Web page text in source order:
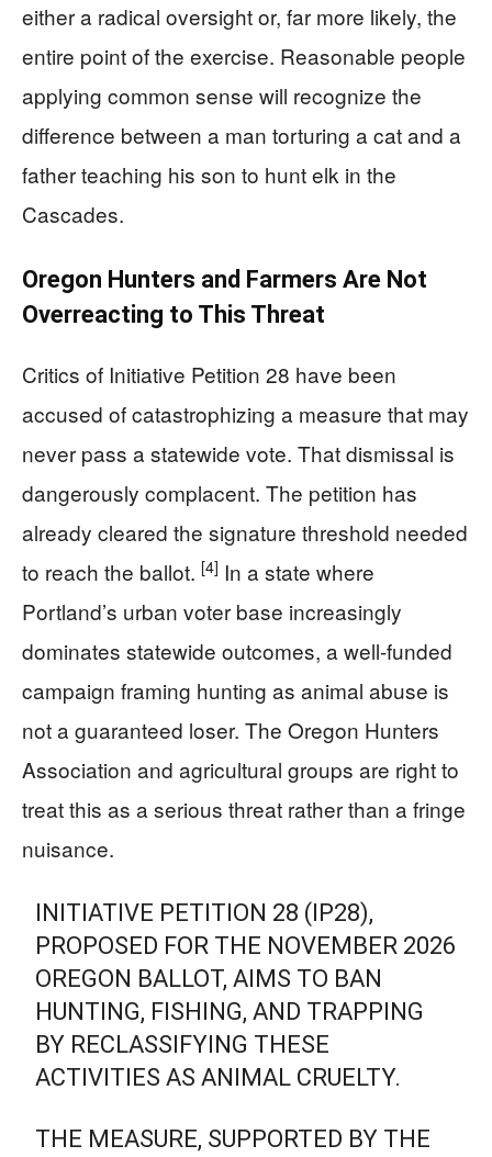
either a radical oversight or, far more likely, the
entire point of the exercise. Reasonable people
applying common sense will recognize the
difference between a man torturing a cat and a
father teaching his son to hunt elk in the
Cascades.
Oregon Hunters and Farmers Are Not
Overreacting to This Threat
Critics of Initiative Petition 28 have been
accused of catastrophizing a measure that may
never pass a statewide vote. That dismissal is
dangerously complacent. The petition has
already cleared the signature threshold needed
to reach the ballot. [4] In a state where
Portland’s urban voter base increasingly
dominates statewide outcomes, a well-funded
campaign framing hunting as animal abuse is
not a guaranteed loser. The Oregon Hunters
Association and agricultural groups are right to
treat this as a serious threat rather than a fringe
nuisance.
INITIATIVE PETITION 28 (IP28),
PROPOSED FOR THE NOVEMBER 2026
OREGON BALLOT, AIMS TO BAN
HUNTING, FISHING, AND TRAPPING
BY RECLASSIFYING THESE
ACTIVITIES AS ANIMAL CRUELTY.
THE MEASURE, SUPPORTED BY THE